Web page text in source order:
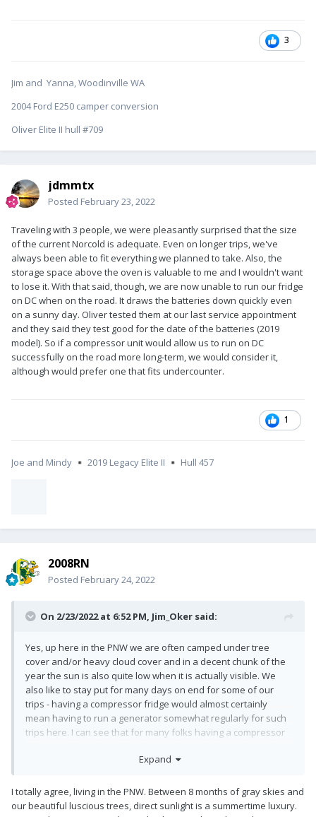
3
Jim and Yanna, Woodinville WA
2004 Ford E250 camper conversion
Oliver Elite II hull #709
jdmmtx
Posted February 23, 2022
Traveling with 3 people, we were pleasantly surprised that the size
of the current Norcold is adequate. Even on longer trips, we've
always been able to fit everything we planned to take. Also, the
storage space above the oven is valuable to me and I wouldn't want
to lose it. With that said, though, we are now unable to run our fridge
on DC when on the road. It draws the batteries down quickly even
on a sunny day. Oliver tested them at our last service appointment
and they said they test good for the date of the batteries (2019
model). So if a compressor unit would allow us to run on DC
successfully on the road more long-term, we would consider it,
although would prefer one that fits undercounter.
1
Joe and Mindy ▪️ 2019 Legacy Elite II ▪️ Hull 457
2008RN
Posted February 24, 2022
On 2/23/2022 at 6:52 PM, Jim_Oker said:
Yes, up here in the PNW we are often camped under tree
cover and/or heavy cloud cover and in a decent chunk of the
year the sun is also quite low when it is actually visible. We
also like to stay put for many days on end for some of our
trips - having a compressor fridge would almost certainly
mean having to run a generator somewhat regularly for such
trips here. I can see that for many folks having a compressor
additional draw on our batteries!! Even phantom loads, some
evening will add up over a week+ of camping in the rainforest!!
Expand
I totally agree, living in the PNW. Between 8 months of gray skies and
our beautiful luscious trees, direct sunlight is a summertime luxury.